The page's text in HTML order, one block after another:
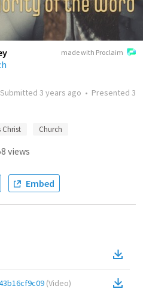
made with Proclaim
Submitted 3 years ago • Presented 3
Christ Church
views
Embed
(Video)